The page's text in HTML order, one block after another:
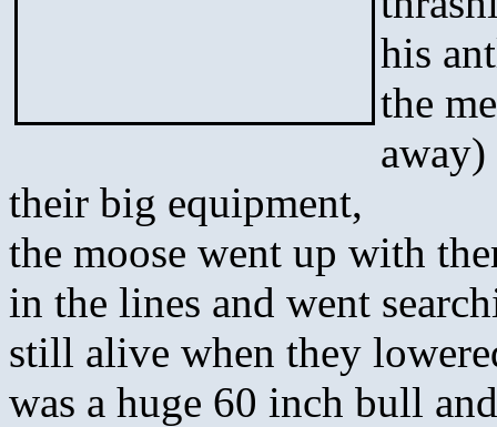
his
the
their big equipment,
the moose went up with
in the lines and went
still alive when they
was a huge 60 inch bull